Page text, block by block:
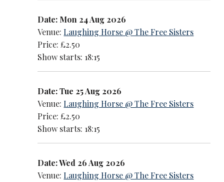
Date: Mon 24 Aug 2026
Venue:Laughing Horse @ The Free Sisters
Price: £2.50
Show starts: 18:15
Date: Tue 25 Aug 2026
Venue:Laughing Horse @ The Free Sisters
Price: £2.50
Show starts: 18:15
Date: Wed 26 Aug 2026
Venue:Laughing Horse @ The Free Sisters